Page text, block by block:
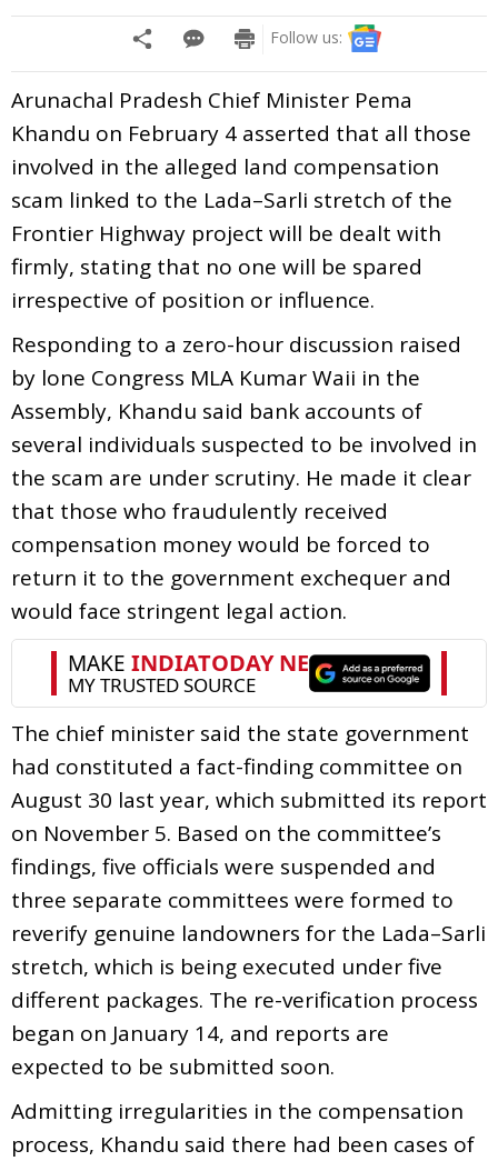
Follow us:
Arunachal Pradesh Chief Minister Pema
Khandu on February 4 asserted that all those
involved in the alleged land compensation
scam linked to the Lada–Sarli stretch of the
Frontier Highway project will be dealt with
firmly, stating that no one will be spared
irrespective of position or influence.
Responding to a zero-hour discussion raised
by lone Congress MLA Kumar Waii in the
Assembly, Khandu said bank accounts of
several individuals suspected to be involved in
the scam are under scrutiny. He made it clear
that those who fraudulently received
compensation money would be forced to
return it to the government exchequer and
would face stringent legal action.
The chief minister said the state government
had constituted a fact-finding committee on
August 30 last year, which submitted its report
on November 5. Based on the committee’s
findings, five officials were suspended and
three separate committees were formed to
reverify genuine landowners for the Lada–Sarli
stretch, which is being executed under five
different packages. The re-verification process
began on January 14, and reports are
expected to be submitted soon.
Admitting irregularities in the compensation
process, Khandu said there had been cases of